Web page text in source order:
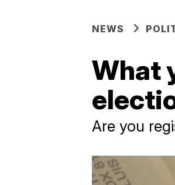
NEWS
What
Are you